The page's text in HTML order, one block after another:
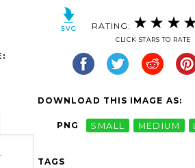
RATING:
CLICK STARS TO RATE
DOWNLOAD THIS IMAGE AS:
PNG SMALL MEDIUM
TAGS